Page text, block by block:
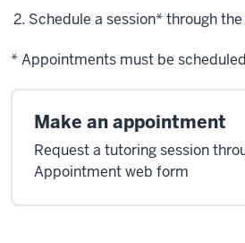
Schedule a session* through the
* Appointments must be
Make an appointment
Request a tutoring session
Appointment web form